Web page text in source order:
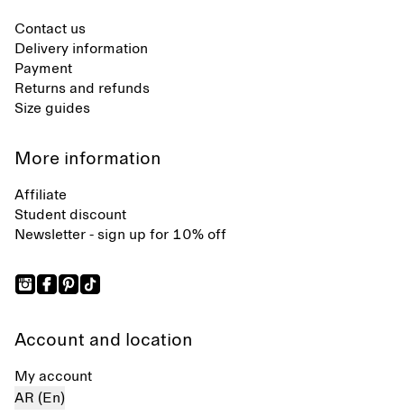
Contact us
Delivery information
Payment
Returns and refunds
Size guides
More information
Affiliate
Student discount
Newsletter - sign up for 10% off
Account and location
My account
AR (En)